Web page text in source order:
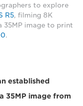
to explore
R5, filming 8K
35MP image to print
.
established
35MP image from